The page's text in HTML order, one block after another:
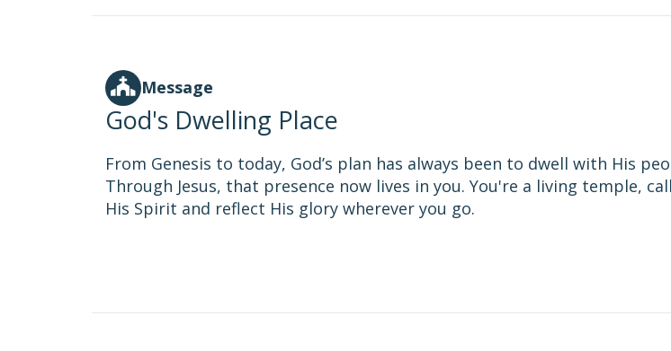
Message
God's Dwelling Place
From Genesis to today, God’s plan has always been to dwell with His
Through Jesus, that presence now lives in you. You're a living temple,
His Spirit and reflect His glory wherever you go.